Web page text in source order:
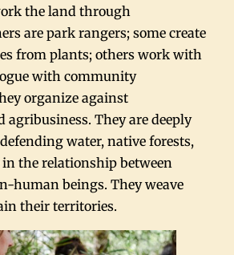
the land through
are park rangers; some create
from plants; others work with
with community
organize against
agribusiness. They are deeply
water, native forests,
the relationship between
human beings. They weave
their territories.